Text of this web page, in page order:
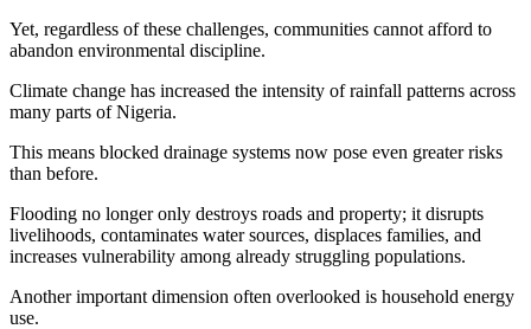
Yet, regardless of these challenges, communities cannot afford to
abandon environmental discipline.
Climate change has increased the intensity of rainfall patterns across
many parts of Nigeria.
This means blocked drainage systems now pose even greater risks
than before.
Flooding no longer only destroys roads and property; it disrupts
livelihoods, contaminates water sources, displaces families, and
increases vulnerability among already struggling populations.
Another important dimension often overlooked is household energy
use.